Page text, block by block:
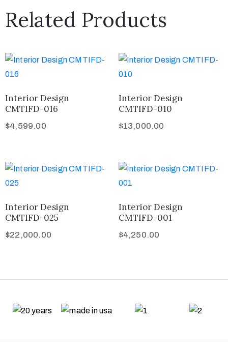
Related Products
Interior Design
CMTIFD-016
$4,599.00
Interior Design
CMTIFD-010
$13,000.00
Interior Design
CMTIFD-025
$22,000.00
Interior Design
CMTIFD-001
$4,250.00